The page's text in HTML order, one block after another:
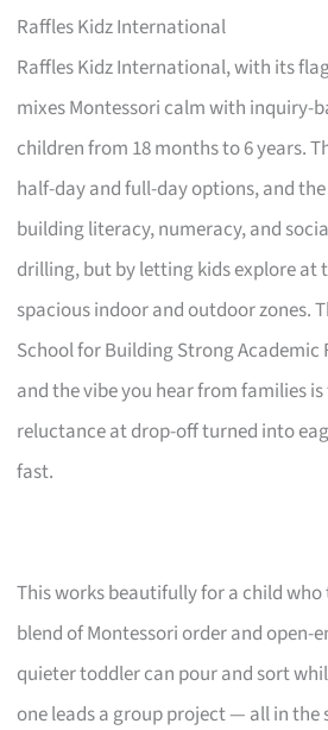
Raffles Kidz International
Raffles Kidz International, with its
mixes Montessori calm with inquiry-
children from 18 months to 6 years.
half-day and full-day options, and
building literacy, numeracy, and
drilling, but by letting kids explore at
spacious indoor and outdoor zones.
School for Building Strong
and the vibe you hear from families
reluctance at drop-off turned into
fast.
This works beautifully for a child who
blend of Montessori order and open-
quieter toddler can pour and sort
one leads a group project — all in the